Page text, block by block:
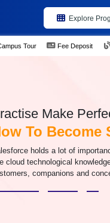
Explore
Tour Fee Deposit
Make
To Become
holds a lot of
cloud technological
companions and